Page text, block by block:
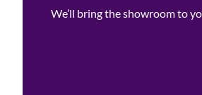
We’ll bring the showroom to